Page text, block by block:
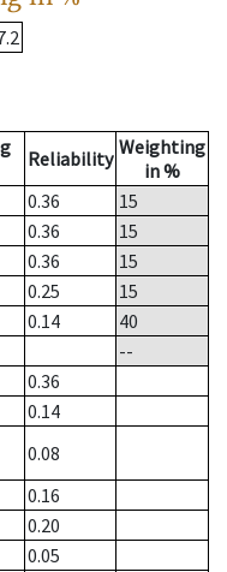
Reliability Weighting
in %
0.36
15
0.36
15
0.36
15
0.25
15
0.14
40
--
0.36
0.14
0.08
0.16
0.20
0.05